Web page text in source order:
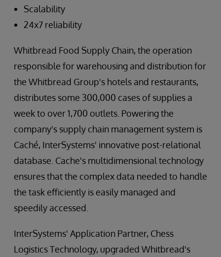
Scalability
24x7 reliability
Whitbread Food Supply Chain, the operation
responsible for warehousing and distribution for
the Whitbread Group's hotels and restaurants,
distributes some 300,000 cases of supplies a
week to over 1,700 outlets. Powering the
company's supply chain management system is
Caché, InterSystems' innovative post-relational
database. Cache's multidimensional technology
ensures that the complex data needed to handle
the task efficiently is easily managed and
speedily accessed.
InterSystems' Application Partner, Chess
Logistics Technology, upgraded Whitbread's